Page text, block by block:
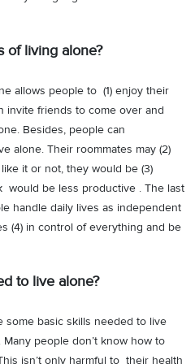
of living alone?
allows people to (1) enjoy their
invite friends to come over and
Besides, people can
alone. Their roommates may (2)
it or not, they would be (3)
be less productive . The last
handle daily lives as independent
(4) in control of everything and be
to live alone?
some basic skills needed to live
people don’t know how to
isn’t only harmful to their health